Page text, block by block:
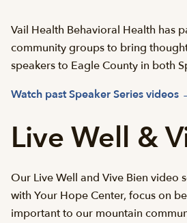
Vail Health Behavioral Health has
community groups to bring
speakers to Eagle County in both
Watch past Speaker Series videos
Live Well &
Our Live Well and Vive Bien video
with Your Hope Center, focus on
important to our mountain